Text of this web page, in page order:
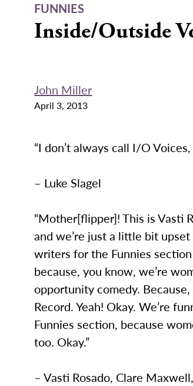
FUNNIES
Inside/Outside
John Miller
April 3, 2013
“I don’t always call I/O
– Luke Slagel
“Mother[flipper]! This is Vasti
and we’re just a little bit
writers for the Funnies
because, you know, we’re
opportunity comedy.
Record. Yeah! Okay. We’re
Funnies section, because
too. Okay.”
– Vasti Rosado, Clare